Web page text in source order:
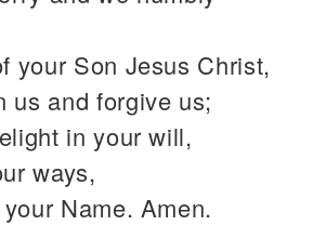
your Son Jesus Christ,
us and forgive us;
in your will,
ways,
Name. Amen.